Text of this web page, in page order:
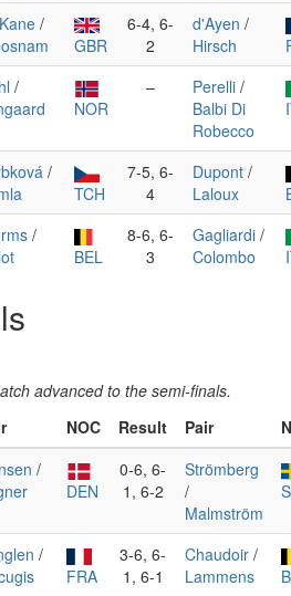
/
GBR
6-4, 6-
2
d'Ayen /
Hirsch
/
NOR
– Perelli /
Balbi Di
Robecco
/
TCH
7-5, 6-
4
Dupont /
Laloux
/
BEL
8-6, 6-
3
Gagliardi /
Colombo
advanced to the semi-finals.
NOC Result Pair
/
DEN
0-6, 6-
1, 6-2
Strömberg
/
Malmström
/
FRA
3-6, 6-
1, 6-1
Chaudoir /
Lammens